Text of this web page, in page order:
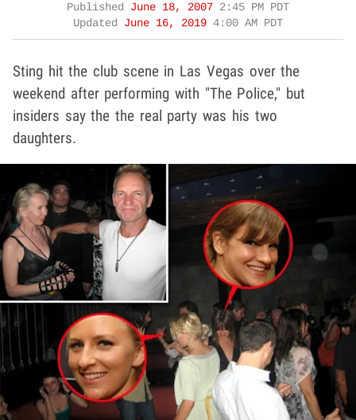
Published June 18, 2007 2:45 PM PDT
Updated June 16, 2019 4:00 AM PDT
Sting hit the club scene in Las Vegas over the
weekend after performing with "The Police," but
insiders say the the real party was his two
daughters.